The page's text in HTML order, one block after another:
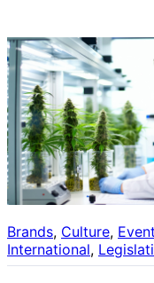
Brands, Culture,
International,